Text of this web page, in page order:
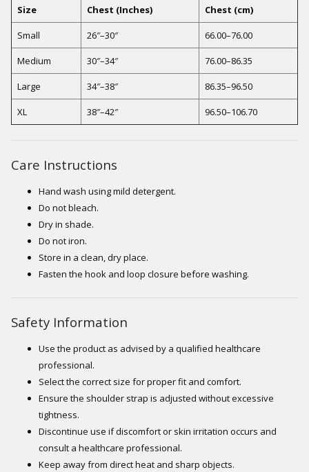
Size Chest (Inches) Chest (cm)
Small 26″–30″ 66.00–76.00
Medium 30″–34″ 76.00–86.35
Large 34″–38″ 86.35–96.50
XL 38″–42″ 96.50–106.70
Care Instructions
Hand wash using mild detergent.
Do not bleach.
Dry in shade.
Do not iron.
Store in a clean, dry place.
Fasten the hook and loop closure before washing.
Safety Information
Use the product as advised by a qualified healthcare
professional.
Select the correct size for proper fit and comfort.
Ensure the shoulder strap is adjusted without excessive
tightness.
Discontinue use if discomfort or skin irritation occurs and
consult a healthcare professional.
Keep away from direct heat and sharp objects.